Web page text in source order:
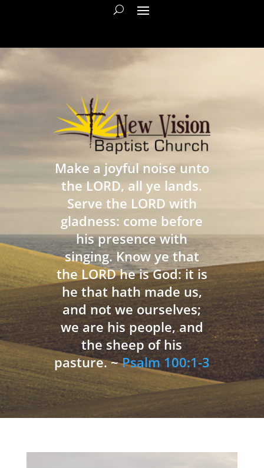
Make a joyful noise unto
the LORD, all ye lands.
Serve the LORD with
gladness: come before
his presence with
singing. Know ye that
the LORD he is God: it is
he that hath made us,
and not we ourselves;
we are his people, and
the sheep of his
pasture. ~Psalm 100:1-3